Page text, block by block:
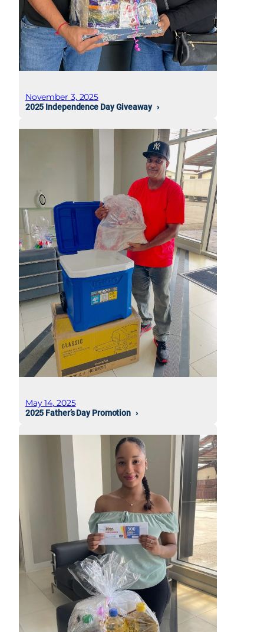
November 3, 2025
2025 Independence Day Giveaway
May 14, 2025
2025 Father’s Day Promotion